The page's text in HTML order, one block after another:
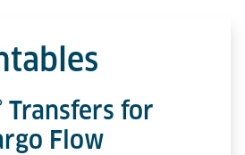
Transfers for
Flow